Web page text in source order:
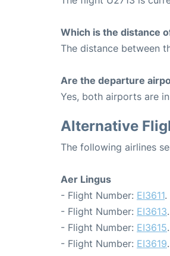
Which is the distance
The distance between
Are the departure
Yes, both airports are
Alternative
The following airlines
Aer Lingus
- Flight Number: EI3611.
- Flight Number: EI3613
- Flight Number: EI3615
- Flight Number: EI3619